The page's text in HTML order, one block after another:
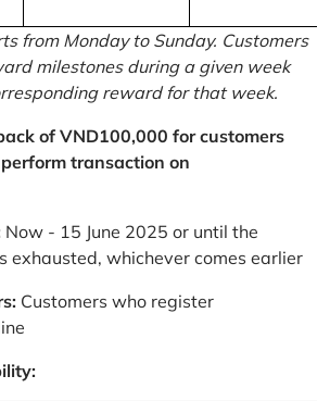
from Monday to Sunday. Customers
milestones during a given week
reward for that week.
of VND100,000 for customers
transaction on
Now - 15 June 2025 or until the
exhausted, whichever comes earlier
Customers who register